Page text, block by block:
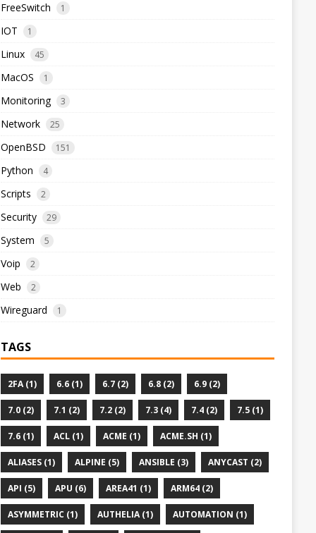
FreeSwitch 1
IOT 1
Linux 45
MacOS 1
Monitoring 3
Network 25
OpenBSD 151
Python 4
Scripts 2
Security 29
System 5
Voip 2
Web 2
Wireguard 1
TAGS
2FA (1) 6.6 (1) 6.7 (2) 6.8 (2) 6.9 (2)
7.0 (2) 7.1 (2) 7.2 (2) 7.3 (4) 7.4 (2) 7.5 (1)
7.6 (1) ACL (1) ACME (1) ACME.SH (1)
ALIASES (1) ALPINE (5) ANSIBLE (3) ANYCAST (2)
API (5) APU (6) AREA41 (1) ARM64 (2)
ASYMMETRIC (1) AUTHELIA (1) AUTOMATION (1)